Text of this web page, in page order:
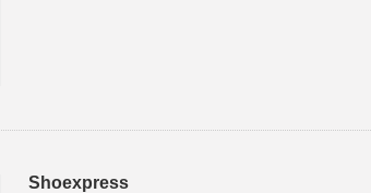
Shoexpress